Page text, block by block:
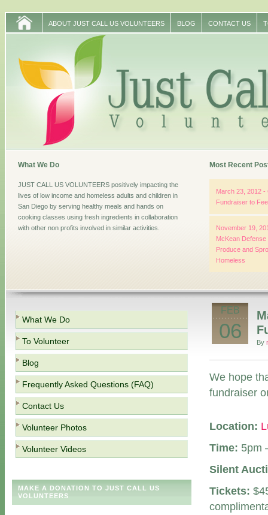
ABOUT JUST CALL US VOLUNTEERS BLOG CONTACT US
What We Do
JUST CALL US VOLUNTEERS positively impacting the
lives of low income and homeless adults and children in
San Diego by serving healthy meals and hands on
cooking classes using fresh ingredients in collaboration
with other non profits involved in similar activities.
Most Recent
March 23, 2012
Fundraiser to
November 19,
McKean
Produce and
Homeless
What We Do
To Volunteer
Blog
Frequently Asked Questions (FAQ)
Contact Us
Volunteer Photos
Volunteer Videos
MAKE A DONATION TO JUST CALL US
VOLUNTEERS
FEB
06 By
We hope
fundraiser
Location:
Time: 5pm
Silent
Tickets: